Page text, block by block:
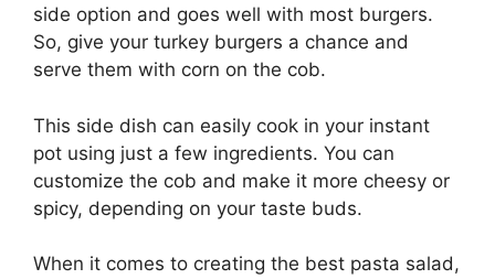
side option and goes well with most burgers.
So, give your turkey burgers a chance and
serve them with corn on the cob.
This side dish can easily cook in your instant
pot using just a few ingredients. You can
customize the cob and make it more cheesy or
spicy, depending on your taste buds.
When it comes to creating the best pasta salad,